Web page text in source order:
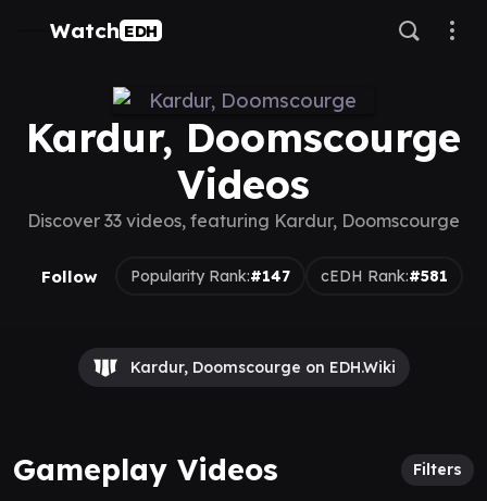
Watch EDH
Kardur, Doomscourge
Videos
Discover 33 videos, featuring Kardur, Doomscourge
Follow Popularity Rank:#147 cEDH Rank:#581
Kardur, Doomscourge on EDH.Wiki
Gameplay Videos Filters